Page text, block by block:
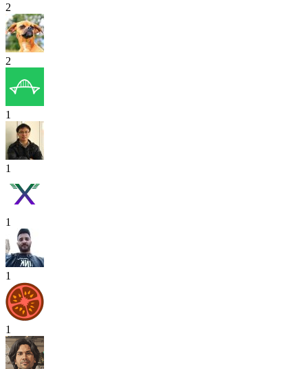
2
2
1
1
1
1
1